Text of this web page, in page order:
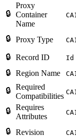
🔒
Proxy
Container
Name
🔒 Proxy Type
🔒 Record ID Id
🔒 Region Name
🔒 Required
Compatibilities
🔒 Requires
Attributes
🔒 Revision